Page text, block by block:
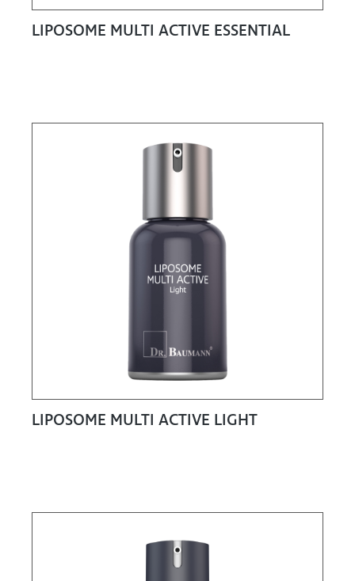
LIPOSOME MULTI ACTIVE ESSENTIAL
LIPOSOME MULTI ACTIVE LIGHT